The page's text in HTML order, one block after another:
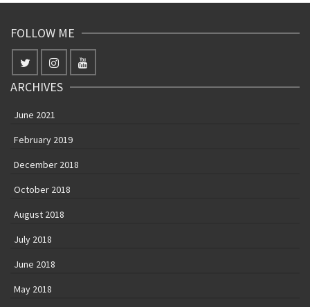
FOLLOW ME
ARCHIVES
June 2021
February 2019
December 2018
October 2018
August 2018
July 2018
June 2018
May 2018